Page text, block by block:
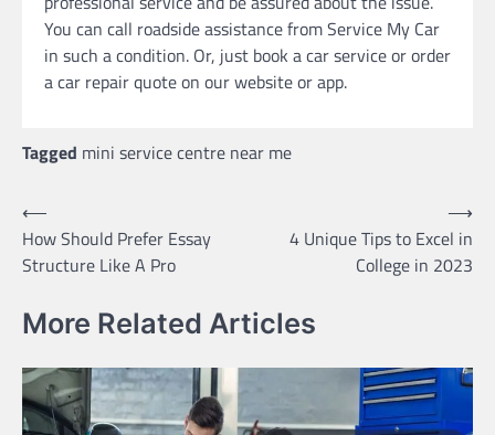
You can call roadside assistance from Service My Car
in such a condition. Or, just book a car service or order
a car repair quote on our website or app.
Tagged mini service centre near me
Post
navigation
⟵
How Should Prefer Essay
Structure Like A Pro
4 Unique Tips to Excel in
College in 2023
⟶
More Related Articles